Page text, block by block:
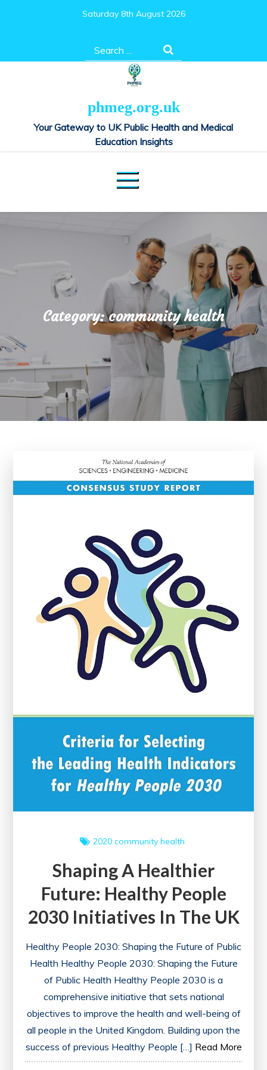
Saturday 8th August 2026
Search
for:
phmeg.org.uk
Your Gateway to UK Public Health and Medical
Education Insights
Category:community health
2020 community health
Shaping A Healthier
Future: Healthy People
2030 Initiatives In The UK
Healthy People 2030: Shaping the Future of Public
Health Healthy People 2030: Shaping the Future
of Public Health Healthy People 2030 is a
comprehensive initiative that sets national
objectives to improve the health and well-being of
all people in the United Kingdom. Building upon the
success of previous Healthy People […] Read More